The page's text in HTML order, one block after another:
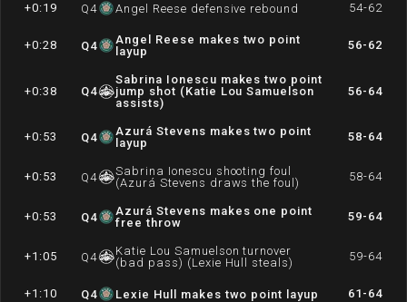
+0:19 Q4 Angel Reese defensive rebound 54-62
+0:28 Q4
Angel Reese makes two point
layup
56-62
+0:38 Q4
Sabrina Ionescu makes two point
jump shot (Katie Lou Samuelson
assists)
56-64
+0:53 Q4
Azurá Stevens makes two point
layup
58-64
+0:53 Q4
Sabrina Ionescu shooting foul
(Azurá Stevens draws the foul)
58-64
+0:53 Q4
Azurá Stevens makes one point
free throw
59-64
+1:05 Q4
Katie Lou Samuelson turnover
(bad pass) (Lexie Hull steals)
59-64
+1:10 Q4 Lexie Hull makes two point layup 61-64